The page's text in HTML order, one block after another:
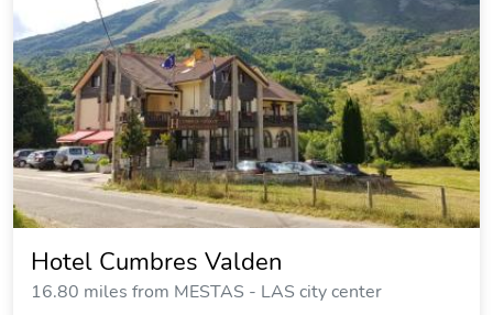
Hotel Cumbres Valden
16.80 miles from MESTAS - LAS city center